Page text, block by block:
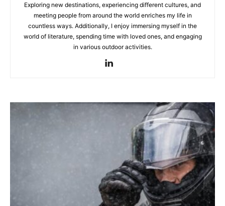
Exploring new destinations, experiencing different cultures, and
meeting people from around the world enriches my life in
countless ways. Additionally, I enjoy immersing myself in the
world of literature, spending time with loved ones, and engaging
in various outdoor activities.